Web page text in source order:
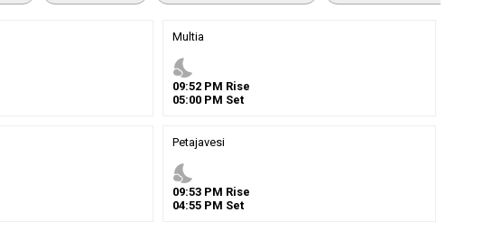
Multia
nights_stay
09:52 PM Rise
05:00 PM Set
Petajavesi
nights_stay
09:53 PM Rise
04:55 PM Set